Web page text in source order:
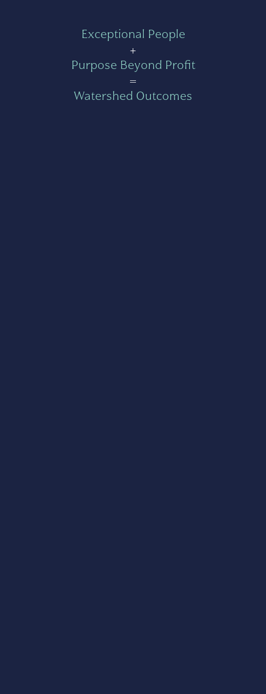
Exceptional People
+
Purpose Beyond Profit
=
Watershed Outcomes